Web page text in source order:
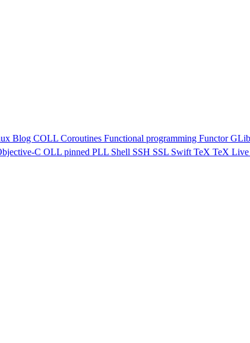
Blog COLL Coroutines Functional programming FunctorGLib
C OLL pinned PLL Shell SSH SSL Swift TeX TeX Live